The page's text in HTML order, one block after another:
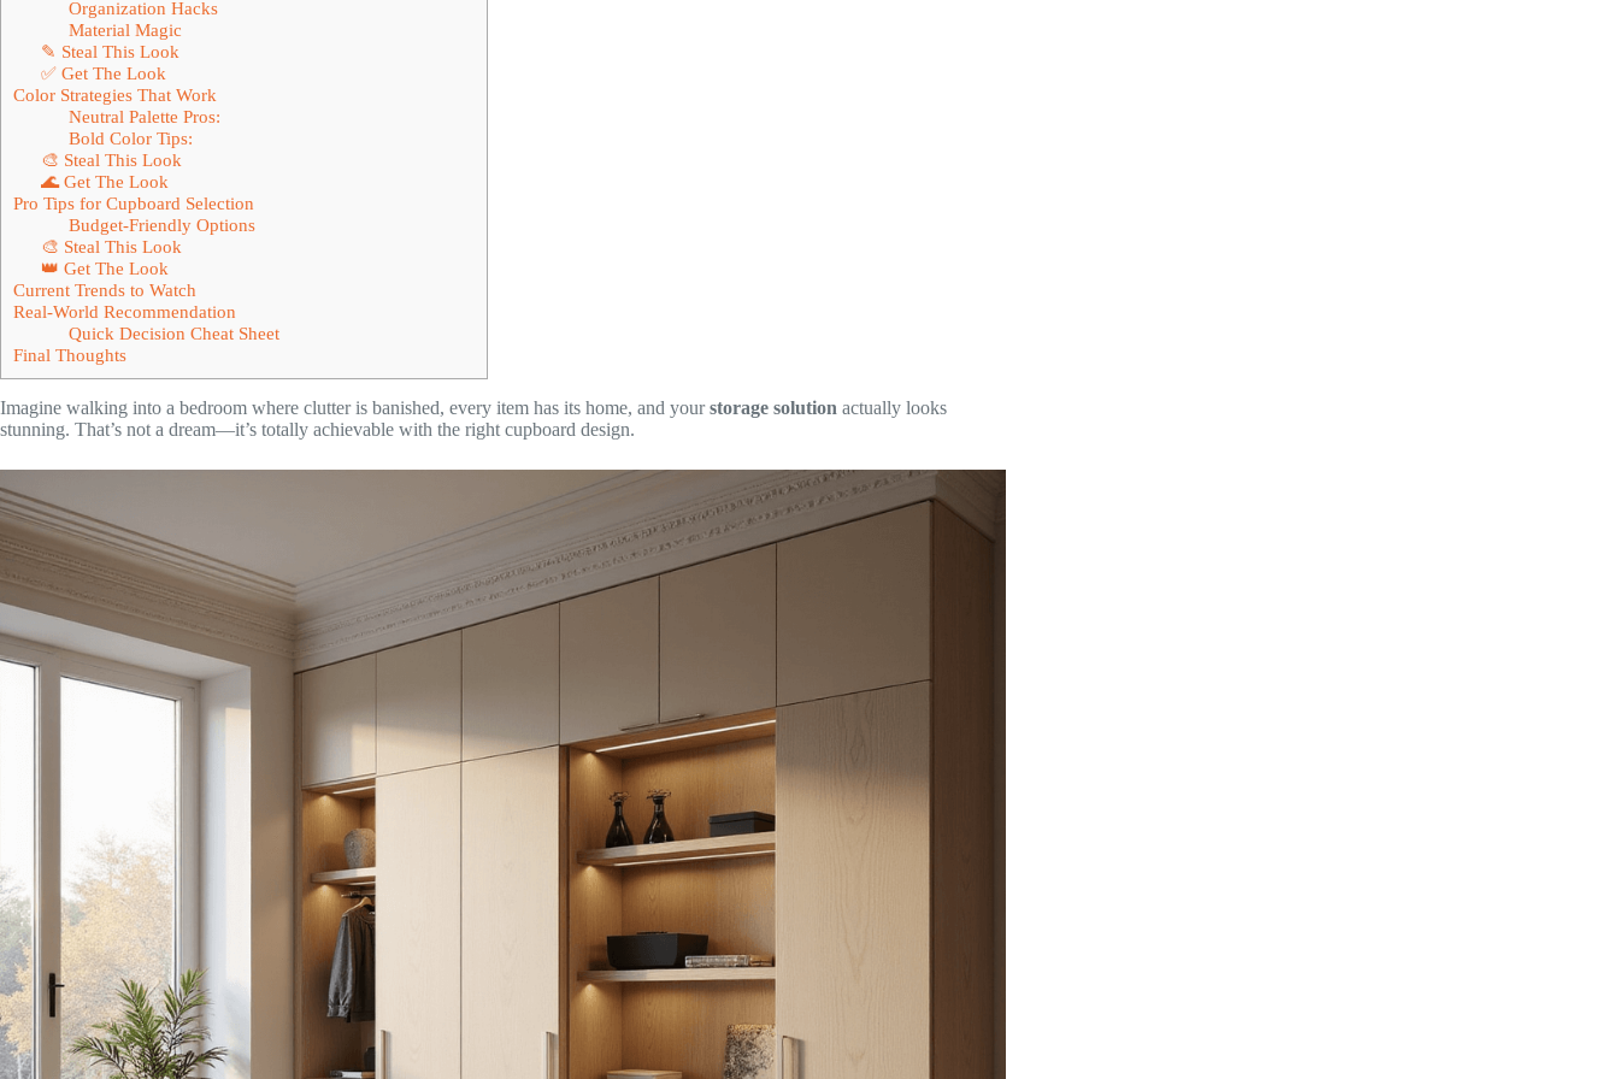
Organization Hacks
Material Magic
✎ Steal This Look
✅ Get The Look
Color Strategies That Work
Neutral Palette Pros:
Bold Color Tips:
🎨 Steal This Look
🌊 Get The Look
Pro Tips for Cupboard Selection
Budget-Friendly Options
🎨 Steal This Look
👑 Get The Look
Current Trends to Watch
Real-World Recommendation
Quick Decision Cheat Sheet
Final Thoughts
Imagine walking into a bedroom where clutter is banished, every item has its home, and yourstorage solution actually looks
stunning. That’s not a dream—it’s totally achievable with the right cupboard design.